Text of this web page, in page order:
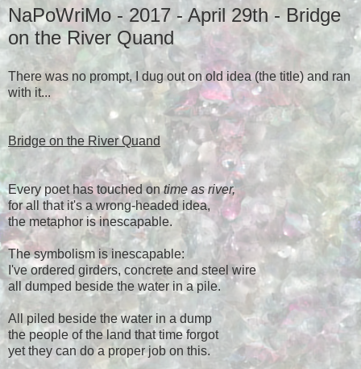
NaPoWriMo - 2017 - April 29th - Bridge
on the River Quand
There was no prompt, I dug out on old idea (the title) and ran
with it...
Bridge on the River Quand
Every poet has touched ontime as river,
for all that it's a wrong-headed idea,
the metaphor is inescapable.
The symbolism is inescapable:
I've ordered girders, concrete and steel wire
all dumped beside the water in a pile.
All piled beside the water in a dump
the people of the land that time forgot
yet they can do a proper job on this.